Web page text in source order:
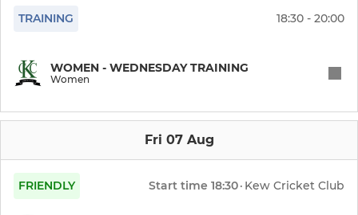
4th XI
TRAINING 18:30 - 20:00
WOMEN - WEDNESDAY TRAINING
Women
Fri 07 Aug
FRIENDLY Start time 18:30· Kew Cricket Club